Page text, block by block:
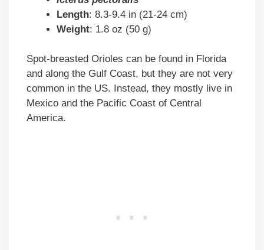
Length: 8.3-9.4 in (21-24 cm)
Weight: 1.8 oz (50 g)
Spot-breasted Orioles can be found in Florida
and along the Gulf Coast, but they are not very
common in the US. Instead, they mostly live in
Mexico and the Pacific Coast of Central
America.